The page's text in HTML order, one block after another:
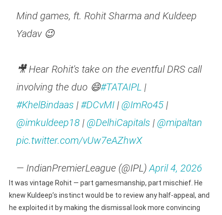
Mind games, ft. Rohit Sharma and Kuldeep
Yadav 😉
🎥 Hear Rohit's take on the eventful DRS call
involving the duo 😄#TATAIPL |
#KhelBindaas | #DCvMI| @ImRo45|
@imkuldeep18| @DelhiCapitals | @mipaltan
pic.twitter.com/vUw7eAZhwX
— IndianPremierLeague (@IPL)April 4, 2026
It was vintage Rohit — part gamesmanship, part mischief. He
knew Kuldeep’s instinct would be to review any half-appeal, and
he exploited it by making the dismissal look more convincing